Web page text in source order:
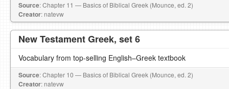
Source: Chapter 11 — Basics of Biblical Greek (Mounce, ed. 2)
Creator: natevw
New Testament Greek, set 6
Vocabulary from top-selling English–Greek textbook
Source: Chapter 10 — Basics of Biblical Greek (Mounce, ed. 2)
Creator: natevw